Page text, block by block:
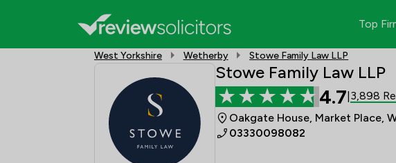
Top
West Yorkshire Wetherby Stowe Family Law LLP
Stowe Family Law LLP
4.7 3,898
Oakgate House, Market Place,
03330098082